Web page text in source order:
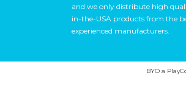
and we only distribute high
in-the-USA products from the
experienced manufacturers.
BYO a